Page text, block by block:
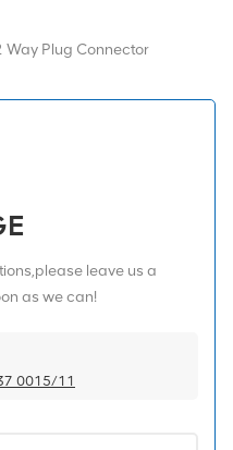
Plug Connector
leave us a
as we can!
0015/11